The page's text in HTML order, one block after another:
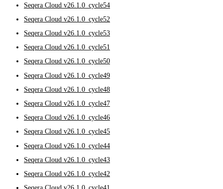
Seqera Cloud v26.1.0_cycle54
Seqera Cloud v26.1.0_cycle52
Seqera Cloud v26.1.0_cycle53
Seqera Cloud v26.1.0_cycle51
Seqera Cloud v26.1.0_cycle50
Seqera Cloud v26.1.0_cycle49
Seqera Cloud v26.1.0_cycle48
Seqera Cloud v26.1.0_cycle47
Seqera Cloud v26.1.0_cycle46
Seqera Cloud v26.1.0_cycle45
Seqera Cloud v26.1.0_cycle44
Seqera Cloud v26.1.0_cycle43
Seqera Cloud v26.1.0_cycle42